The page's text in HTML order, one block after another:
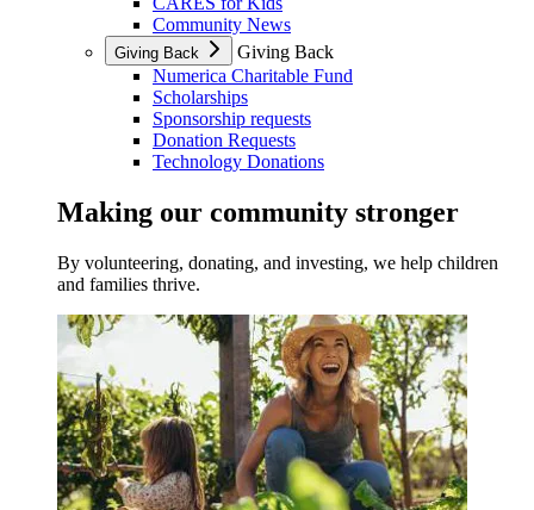
Community News
Giving Back
Giving Back
Numerica Charitable Fund
Scholarships
Sponsorship requests
Donation Requests
Technology Donations
Making our community stronger
By volunteering, donating, and investing, we help children
and families thrive.